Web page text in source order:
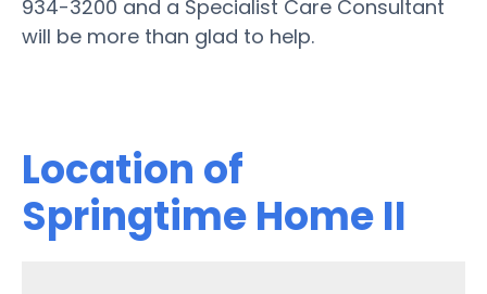
934-3200 and a Specialist Care Consultant
will be more than glad to help.
Location of
Springtime Home II